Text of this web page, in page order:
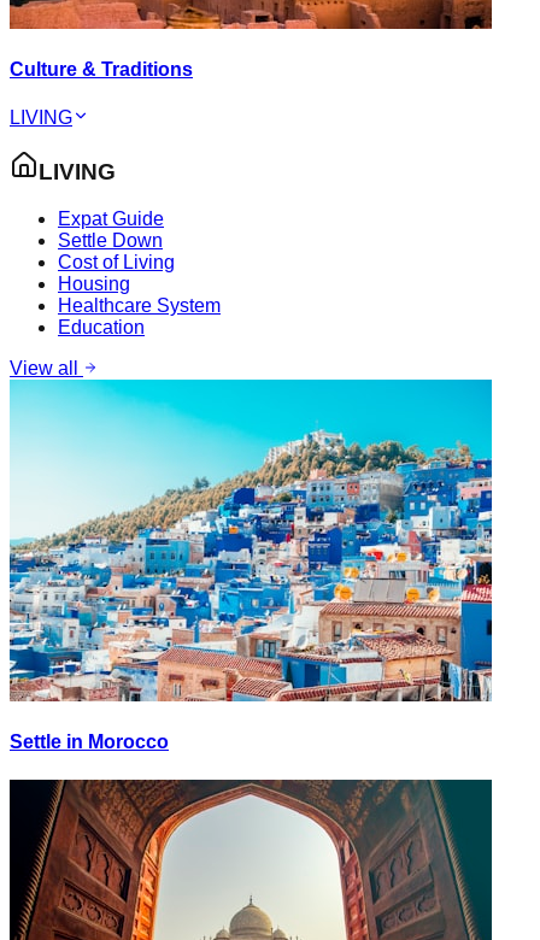
Culture & Traditions
LIVING
LIVING
Expat Guide
Settle Down
Cost of Living
Housing
Healthcare System
Education
View all
Settle in Morocco